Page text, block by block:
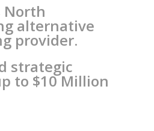
North
alternative
provider.
strategic
to $10 Million